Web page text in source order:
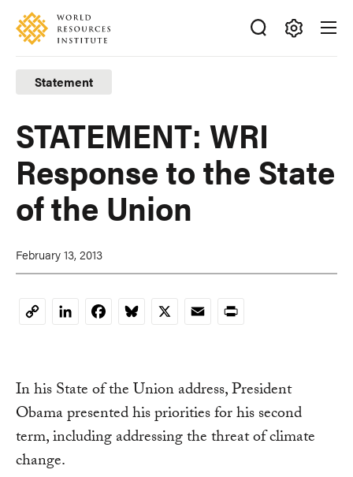
Skip
main
content
Accessibility
Making
Big
Ideas
Happen
Statement
STATEMENT: WRI
Response to the State
of the Union
February 13, 2013
CopyLinkedInFacebookBluesky
X EmailPrint
In his State of the Union address, President
Obama presented his priorities for his second
term, including addressing the threat of climate
change.